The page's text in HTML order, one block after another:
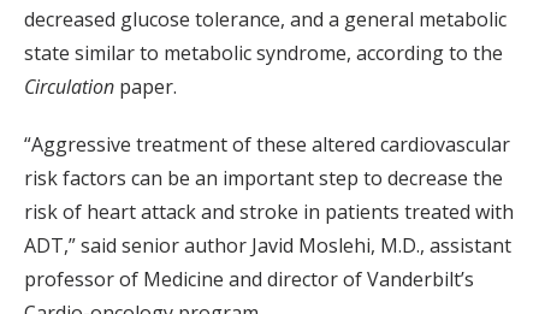
decreased glucose tolerance, and a general metabolic
state similar to metabolic syndrome, according to the
Circulation paper.
“Aggressive treatment of these altered cardiovascular
risk factors can be an important step to decrease the
risk of heart attack and stroke in patients treated with
ADT,” said senior author Javid Moslehi, M.D., assistant
professor of Medicine and director of Vanderbilt’s